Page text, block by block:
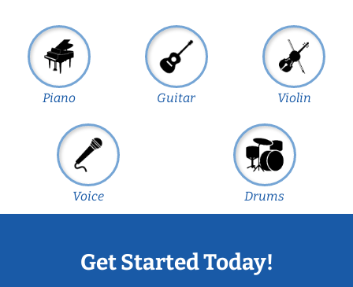
Piano Guitar Violin
Voice Drums
Get Started Today!